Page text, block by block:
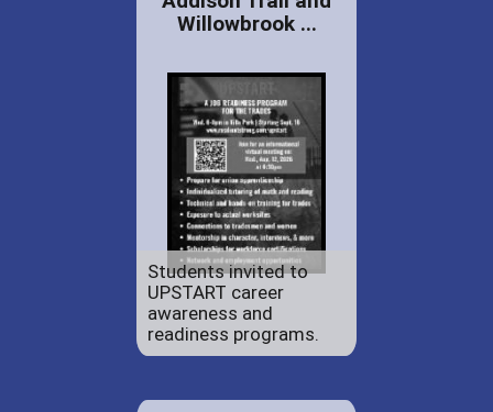
Willowbrook ...
Students invited to
UPSTART career
awareness and
readiness programs.